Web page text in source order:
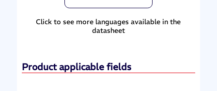
Click to see more languages available in the
datasheet
Product applicable fields